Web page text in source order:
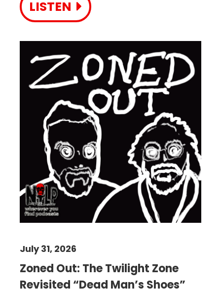
LISTEN
Zoned Out: The Twilight Zone
Revisited “Dead Man’s Shoes”
July 31, 2026